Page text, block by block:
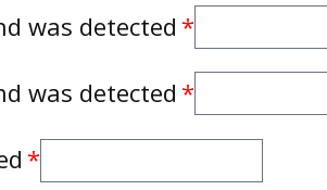
was detected
was detected